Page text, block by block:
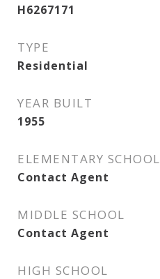
H6267171
TYPE
Residential
YEAR BUILT
1955
ELEMENTARY SCHOOL
Contact Agent
MIDDLE SCHOOL
Contact Agent
HIGH SCHOOL